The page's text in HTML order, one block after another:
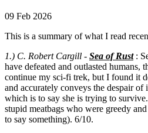
09 Feb 2026
This is a summary of what I read
1.) C. Robert Cargill - Sea of Rust :
have defeated and outlasted humans,
continue my sci-fi trek, but I found it
and accurately conveys the despair of
which is to say she is trying to
stupid meatbags who were greedy
to say something). 6/10.